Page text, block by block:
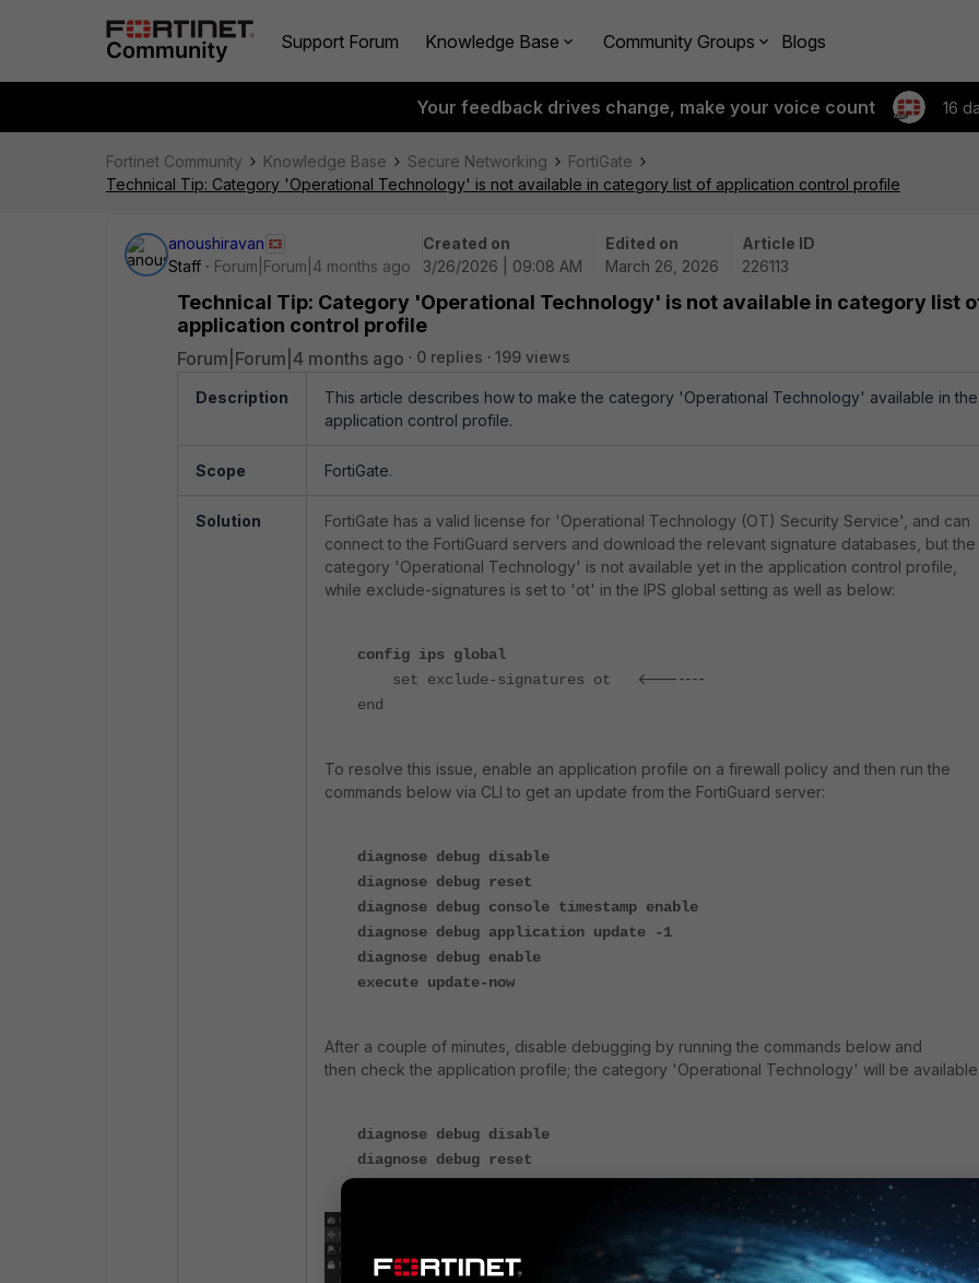
Support Forum Knowledge Base Community Groups Blogs
Your feedback drives change, make your voice count 16
Fortinet Community Knowledge Base Secure Networking
FortiGate
Technical Tip: Category 'Operational Technology' is not available in category list of application control profile
anoushiravan
Staff
Forum|Forum|4 months ago
Created on
3/26/2026 | 09:08 AM
Edited on
March 26, 2026
Article ID
226113
Technical Tip: Category 'Operational Technology' is not available in category list
application control profile
Forum|Forum|4 months ago 0 replies 199 views
Description
This article describes how to make the category 'Operational Technology' available in the
application control profile.
Scope FortiGate.
Solution
FortiGate has a valid license for 'Operational Technology (OT) Security Service', and can
connect to the FortiGuard servers and download the relevant signature databases, but the
category 'Operational Technology' is not available yet in the application control profile,
while exclude-signatures is set to 'ot' in the IPS global setting as well as below:
config ips global
set exclude-signatures ot
<-------
end
To resolve this issue, enable an application profile on a firewall policy and then run the
commands below via CLI to get an update from the FortiGuard server:
diagnose debug disable
diagnose debug reset
diagnose debug console timestamp enable
diagnose debug application update -1
diagnose debug enable
execute update-now
After a couple of minutes, disable debugging by running the commands below and
then check the application profile; the category 'Operational Technology' will be
diagnose debug disable
diagnose debug reset